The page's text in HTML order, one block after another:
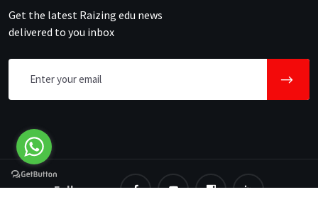
Get the latest Raizing edu news
delivered to you inbox
Follow us